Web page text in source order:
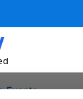
Events